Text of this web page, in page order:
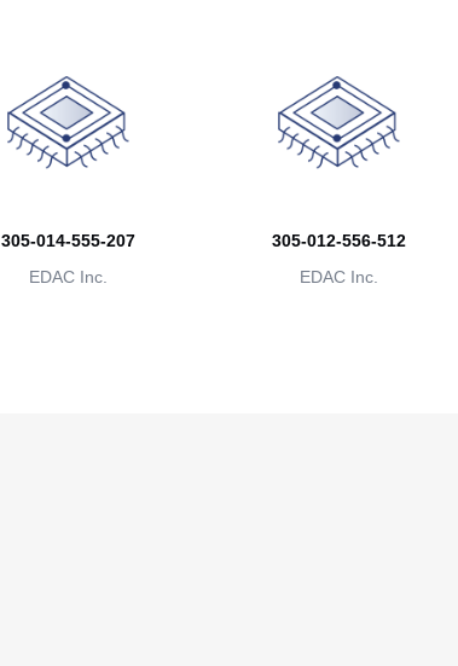
305-014-555-207
EDAC Inc.
305-012-556-512
EDAC Inc.